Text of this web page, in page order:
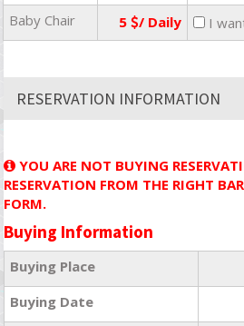
Baby Chair
5 / Daily I
RESERVATION INFORMATION
YOU ARE NOT BUYING
RESERVATION FROM THE RIGHT
FORM.
Buying Information
Buying Place
Buying Date